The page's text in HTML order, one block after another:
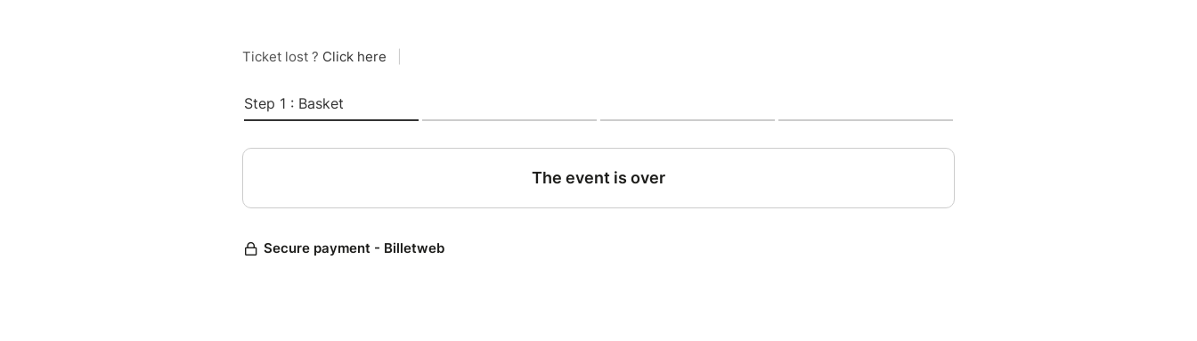
Ticket lost ? Click here
Step 1 : Basket
The event is over
Secure payment - Billetweb